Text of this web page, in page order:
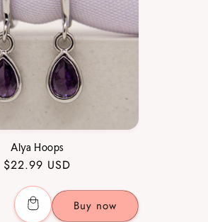
Alya Hoops
Regular
price
$22.99 USD
Buy now